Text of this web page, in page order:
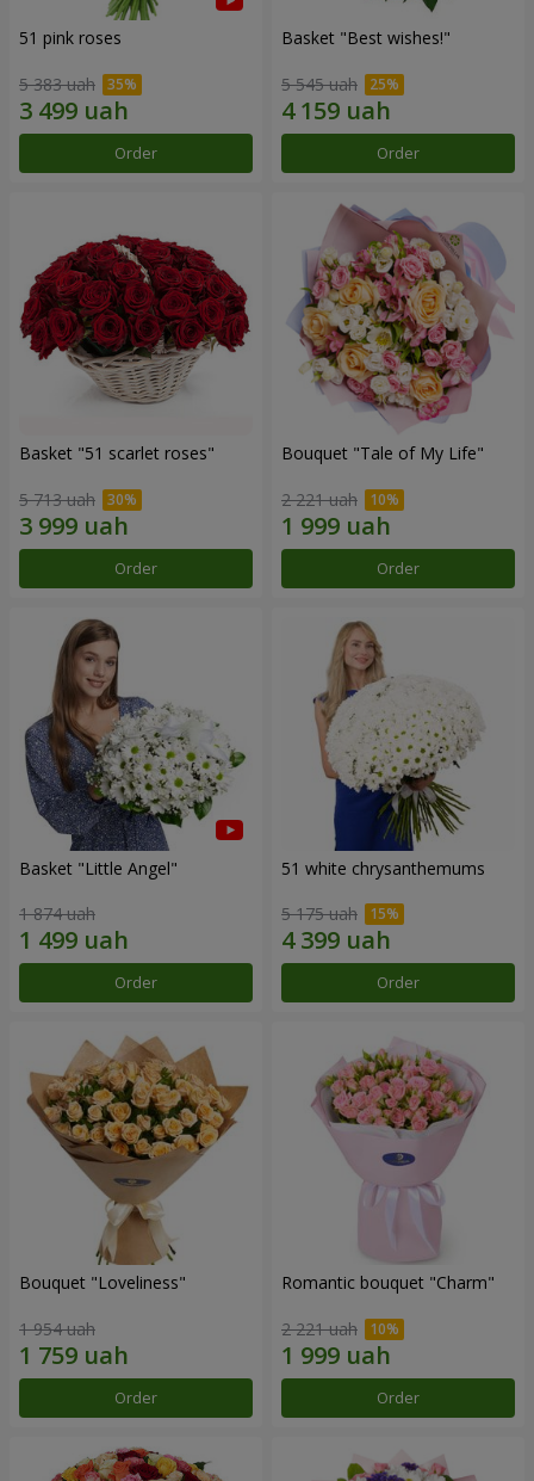
51 pink roses
5 383 uah
Order
Basket "Best wishes!"
5 545 uah
Order
Basket "51 scarlet roses"
5 713 uah
Order
Bouquet "Tale of My Life"
2 221 uah
Order
Basket "Little Angel"
1 874 uah
Order
51 white chrysanthemums
5 175 uah
Order
Bouquet "Loveliness"
1 954 uah
Order
Romantic bouquet "Charm"
2 221 uah
Order